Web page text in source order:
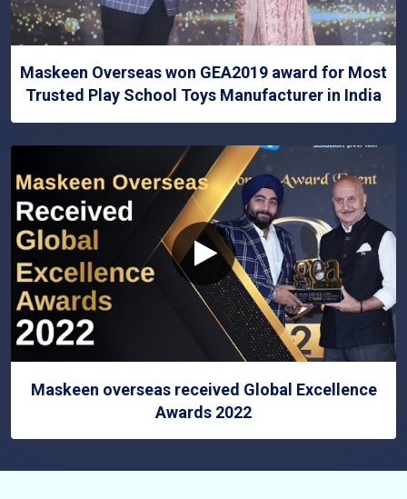
Maskeen Overseas won GEA2019 award for Most
Trusted Play School Toys Manufacturer in India
Maskeen overseas received Global Excellence
Awards 2022